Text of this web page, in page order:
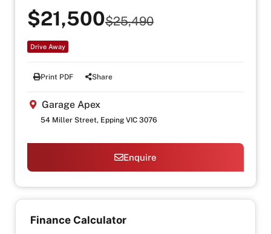
$21,500$25,490
Drive Away
Print PDF Share
Garage Apex
54 Miller Street, Epping VIC 3076
Enquire
Finance Calculator